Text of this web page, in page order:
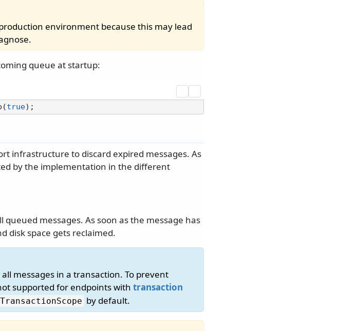
environment because this may lead
queue at startup:
true
infrastructure to discard expired messages. As
by the implementation in the different
queued messages. As soon as the message has
disk space gets reclaimed.
messages in a transaction. To prevent
supported for endpoints with transaction
TransactionScope by default.